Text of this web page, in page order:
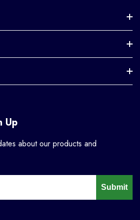
Up
about our products and
Submit